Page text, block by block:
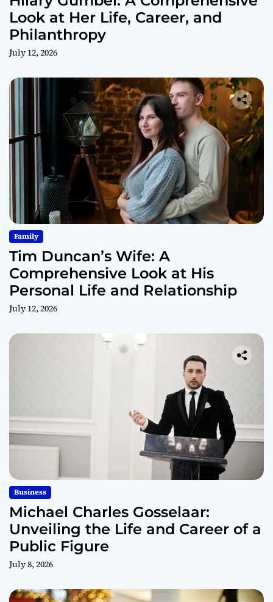
Look at Her Life, Career, and
Philanthropy
July 12, 2026
Family
Tim Duncan’s Wife: A
Comprehensive Look at His
Personal Life and Relationship
July 12, 2026
Business
Michael Charles Gosselaar:
Unveiling the Life and Career of a
Public Figure
July 8, 2026